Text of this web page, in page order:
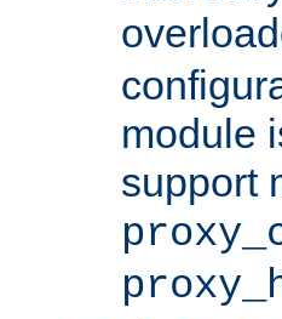
module
support